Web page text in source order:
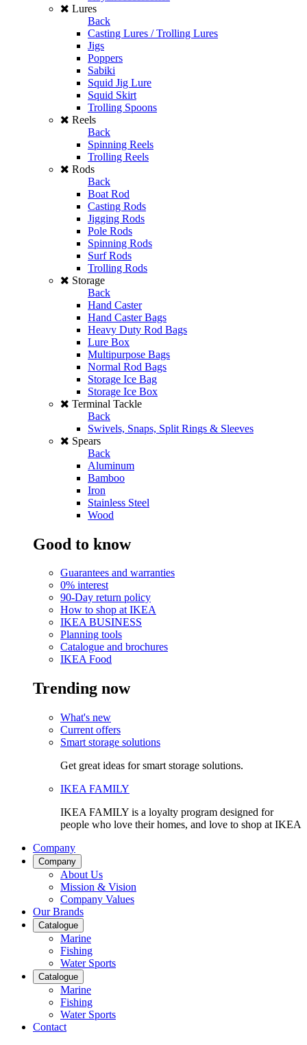
Lures
Back
Casting Lures / Trolling Lures
Jigs
Poppers
Sabiki
Squid Jig Lure
Squid Skirt
Trolling Spoons
Reels
Back
Spinning Reels
Trolling Reels
Rods
Back
Boat Rod
Casting Rods
Jigging Rods
Pole Rods
Spinning Rods
Surf Rods
Trolling Rods
Storage
Back
Hand Caster
Hand Caster Bags
Heavy Duty Rod Bags
Lure Box
Multipurpose Bags
Normal Rod Bags
Storage Ice Bag
Storage Ice Box
Terminal Tackle
Back
Swivels, Snaps, Split Rings & Sleeves
Spears
Back
Aluminum
Bamboo
Iron
Stainless Steel
Wood
Good to know
Guarantees and warranties
0% interest
90-Day return policy
How to shop at IKEA
IKEA BUSINESS
Planning tools
Catalogue and brochures
IKEA Food
Trending now
What's new
Current offers
Smart storage solutions
Get great ideas for smart storage solutions.
IKEA FAMILY
IKEA FAMILY is a loyalty program designed for
people who love their homes, and love to shop at IKEA
Company
Company
About Us
Mission & Vision
Company Values
Our Brands
Catalogue
Marine
Fishing
Water Sports
Catalogue
Marine
Fishing
Water Sports
Contact